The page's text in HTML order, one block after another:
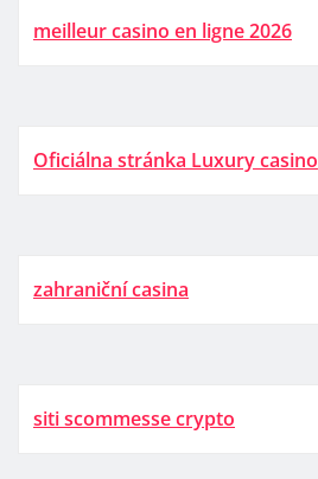
meilleur casino en ligne 2026
Oficiálna stránka Luxury casino
zahraniční casina
siti scommesse crypto